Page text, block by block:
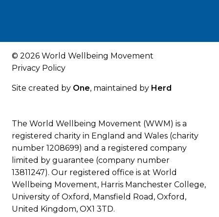
© 2026 World Wellbeing Movement
Privacy Policy
Site created by One, maintained by Herd
The World Wellbeing Movement (WWM) is a
registered charity in England and Wales (charity
number 1208699) and a registered company
limited by guarantee (company number
13811247). Our registered office is at World
Wellbeing Movement, Harris Manchester College,
University of Oxford, Mansfield Road, Oxford,
United Kingdom, OX1 3TD.